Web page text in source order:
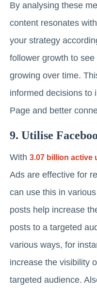
By analysing these
content resonates
your strategy
follower growth to
growing over time.
informed decisions to
Page and better
9. Utilise
With 3.07 billion active
Ads are effective for
can use this in
posts help increase
posts to a targeted
various ways, for
increase the visibility
targeted audience.